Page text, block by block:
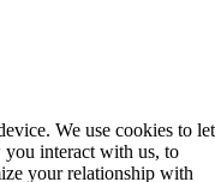
We use cookies to let
interact with us, to
your relationship with